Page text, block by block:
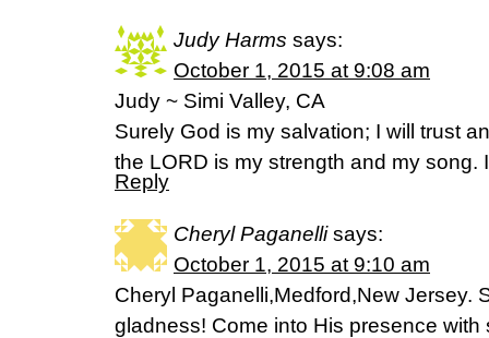
Judy Harms says:
October 1, 2015 at 9:08 am
Judy ~ Simi Valley, CA
Surely God is my salvation; I will trust
the LORD is my strength and my song.
Reply
Cheryl Paganelli says:
October 1, 2015 at 9:10 am
Cheryl Paganelli,Medford,New Jersey.
gladness! Come into His presence with